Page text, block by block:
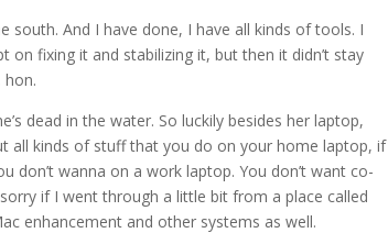
south. And I have done, I have all kinds of tools. I
on fixing it and stabilizing it, but then it didn’t stay
hon.
dead in the water. So luckily besides her laptop,
all kinds of stuff that you do on your home laptop, if
don’t wanna on a work laptop. You don’t want co-
if I went through a little bit from a place called
enhancement and other systems as well.